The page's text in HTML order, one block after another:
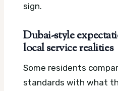
sign.
Dubai-style
local service realities
Some residents
standards with what